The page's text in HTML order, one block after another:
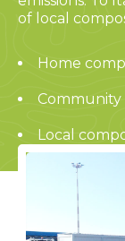
of local
Home
Community
Local